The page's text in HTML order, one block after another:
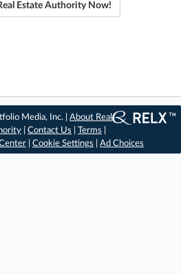
Estate Authority Now!
Media, Inc. |About Real
|Contact Us |Terms
Cookie Settings Ad Choices